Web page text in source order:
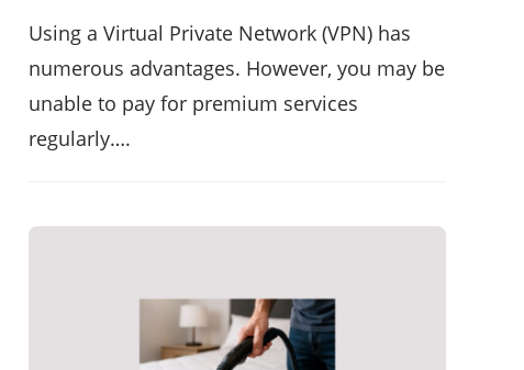
Using a Virtual Private Network (VPN) has
numerous advantages. However, you may be
unable to pay for premium services
regularly….